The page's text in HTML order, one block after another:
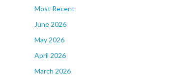
Most Recent
June 2026
May 2026
April 2026
March 2026